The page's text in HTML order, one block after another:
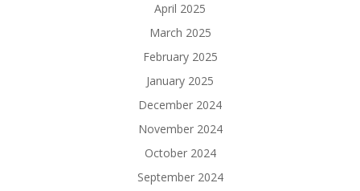
April 2025
March 2025
February 2025
January 2025
December 2024
November 2024
October 2024
September 2024